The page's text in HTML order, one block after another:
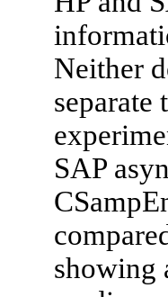
Neither
separate
SAP
showing